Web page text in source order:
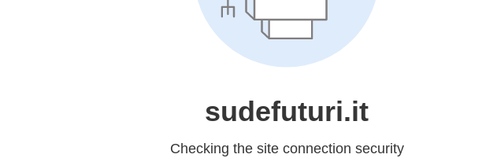
sudefuturi.it
Checking the site connection security